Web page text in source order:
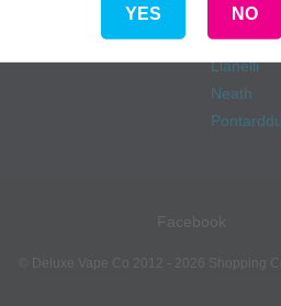
Fforestfach
Llanelli
Neath
Facebook
Deluxe Vape Co 2012 - 2026 Shopping
YES NO